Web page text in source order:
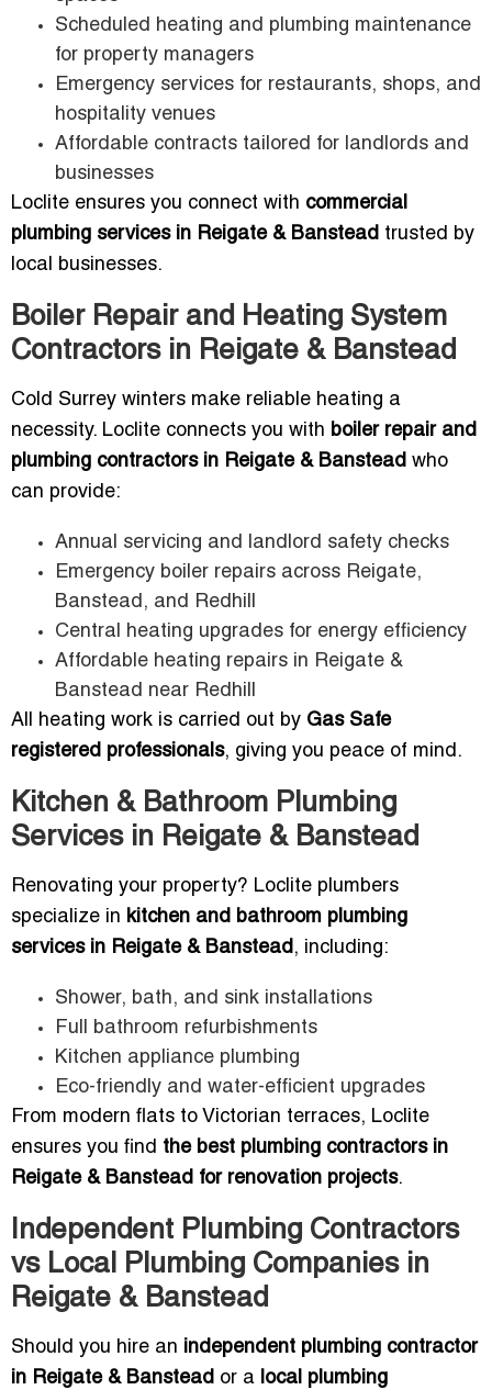
Scheduled heating and plumbing maintenance
for property managers
Emergency services for restaurants, shops, and
hospitality venues
Affordable contracts tailored for landlords and
businesses
Loclite ensures you connect with commercial
plumbing services in Reigate & Banstead trusted by
local businesses.
Boiler Repair and Heating System
Contractors in Reigate & Banstead
Cold Surrey winters make reliable heating a
necessity. Loclite connects you with boiler repair and
plumbing contractors in Reigate & Banstead who
can provide:
Annual servicing and landlord safety checks
Emergency boiler repairs across Reigate,
Banstead, and Redhill
Central heating upgrades for energy efficiency
Affordable heating repairs in Reigate &
Banstead near Redhill
All heating work is carried out by Gas Safe
registered professionals, giving you peace of mind.
Kitchen & Bathroom Plumbing
Services in Reigate & Banstead
Renovating your property? Loclite plumbers
specialize in kitchen and bathroom plumbing
services in Reigate & Banstead, including:
Shower, bath, and sink installations
Full bathroom refurbishments
Kitchen appliance plumbing
Eco-friendly and water-efficient upgrades
From modern flats to Victorian terraces, Loclite
ensures you find the best plumbing contractors in
Reigate & Banstead for renovation projects.
Independent Plumbing Contractors
vs Local Plumbing Companies in
Reigate & Banstead
Should you hire an independent plumbing contractor
in Reigate & Banstead or a local plumbing